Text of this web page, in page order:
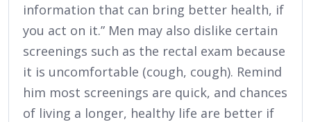
information that can bring better health, if
you act on it.” Men may also dislike certain
screenings such as the rectal exam because
it is uncomfortable (cough, cough). Remind
him most screenings are quick, and chances
of living a longer, healthy life are better if